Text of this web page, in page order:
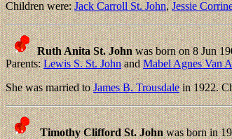
Children were:Jack Carroll St. John,Jessie
Ruth Anita St. Johnwas born on 8 Jun
Parents:Lewis S. St. JohnandMabel Agnes Van
She was married toJames B. Trousdalein 1922.
Timothy Clifford St. Johnwas born in